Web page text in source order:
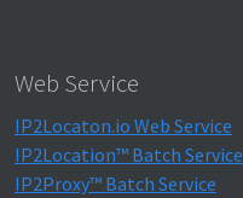
Web Service
IP2Locaton.io Web Service
IP2Location™ Batch Service
IP2Proxy™ Batch Service